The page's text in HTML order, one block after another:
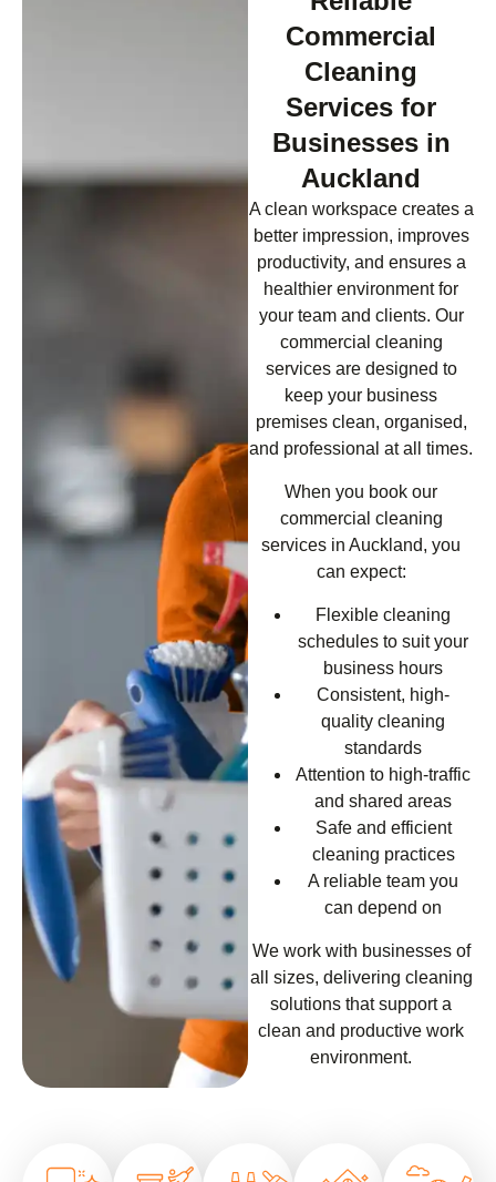
Commercial
Cleaning
Services for
Businesses in
Auckland
A clean workspace creates a
better impression, improves
productivity, and ensures a
healthier environment for
your team and clients. Our
commercial cleaning
services are designed to
keep your business
premises clean, organised,
and professional at all times.
When you book our
commercial cleaning
services in Auckland, you
can expect:
Flexible cleaning
schedules to suit your
business hours
Consistent, high-
quality cleaning
standards
Attention to high-traffic
and shared areas
Safe and efficient
cleaning practices
A reliable team you
can depend on
We work with businesses of
all sizes, delivering cleaning
solutions that support a
clean and productive work
environment.